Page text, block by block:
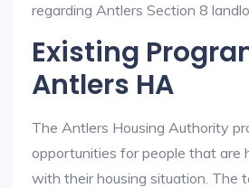
regarding Antlers Section 8
Existing
Antlers HA
The Antlers Housing Authority
opportunities for people that are
with their housing situation. The